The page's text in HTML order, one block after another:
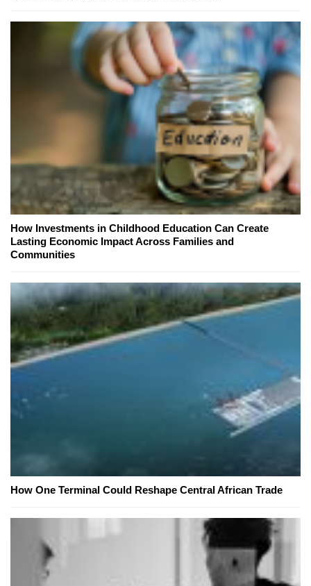
How Investments in Childhood Education Can Create
Lasting Economic Impact Across Families and
Communities
How One Terminal Could Reshape Central African Trade